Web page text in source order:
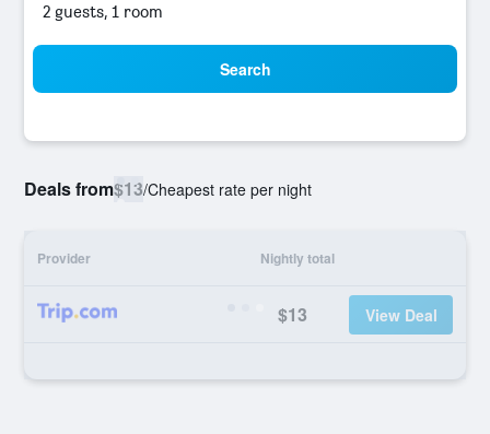
2 guests, 1 room
Search
Deals from$13/Cheapest rate per night
Provider Nightly total
$13 View Deal